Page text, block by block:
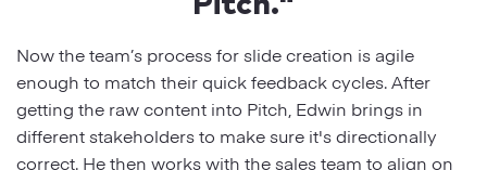
Now the team’s process for slide creation is agile
enough to match their quick feedback cycles. After
getting the raw content into Pitch, Edwin brings in
different stakeholders to make sure it's directionally
correct. He then works with the sales team to align on